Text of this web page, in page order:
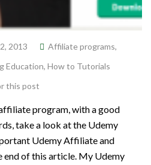
2013 Affiliate programs,
Education, How to Tutorials
this post
program, with a good
take a look at the Udemy
Udemy Affiliate and
end of this article. My Udemy